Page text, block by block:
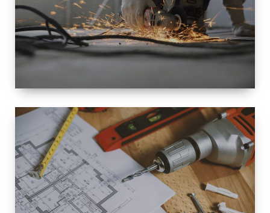
SPACE
INTEROIR &
EXTERIOR
RENOVATION